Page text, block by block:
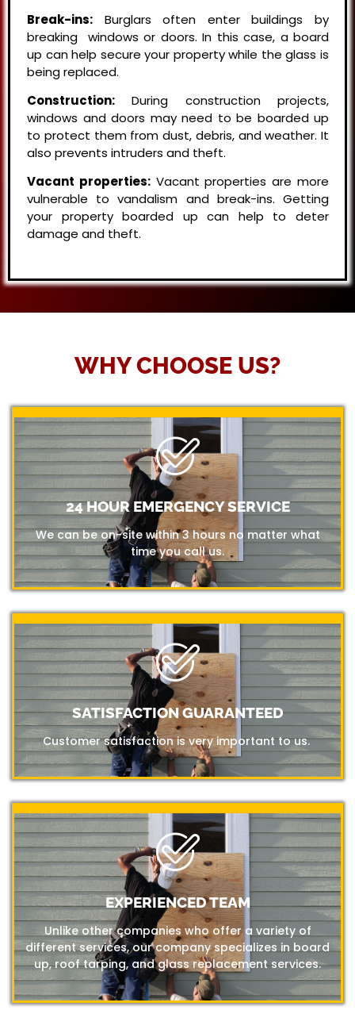
Break-ins: Burglars often enter buildings by
breaking windows or doors. In this case, a board
up can help secure your property while the glass is
being replaced.
Construction: During construction projects,
windows and doors may need to be boarded up
to protect them from dust, debris, and weather. It
also prevents intruders and theft.
Vacant properties:Vacant properties are more
vulnerable to vandalism and break-ins. Getting
your property boarded up can help to deter
damage and theft.
WHY CHOOSE US?
24 HOUR EMERGENCY SERVICE
We can be on-site within 3 hours no matter what
time you call us.
SATISFACTION GUARANTEED
Customer satisfaction is very important to us.
EXPERIENCED TEAM
Unlike other companies who offer a variety of
different services, our company specializes in board
up, roof tarping, and glass replacement services.